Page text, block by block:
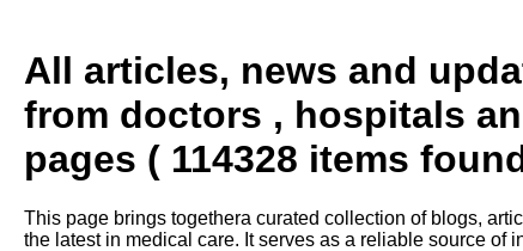
All articles, news and
from doctors , hospitals
pages ( 114328 items
This page brings togethera curated collection of blogs,
the latest in medical care. It serves as a reliable source of